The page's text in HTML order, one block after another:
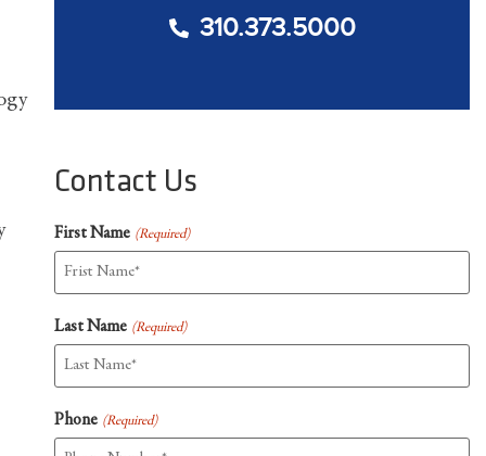
310.373.5000
Contact Us
First Name (Required)
Last Name (Required)
Phone (Required)